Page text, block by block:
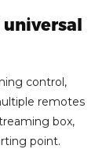
control,
remotes
box,
point.